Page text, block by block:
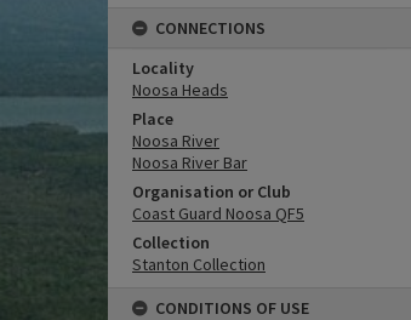
CONNECTIONS
Locality
Noosa Heads
Place
Noosa River
Noosa River Bar
Organisation or Club
Coast Guard Noosa QF5
Collection
Stanton Collection
CONDITIONS OF USE